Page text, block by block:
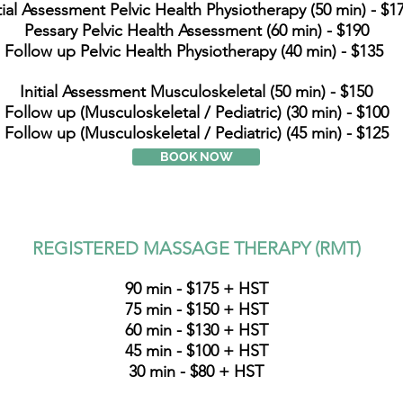
Assessment Pelvic Health Physiotherapy (50 min) -
Pessary Pelvic Health Assessment (60 min) - $190
Follow up Pelvic Health Physiotherapy (40 min) - $135
Initial Assessment Musculoskeletal (50 min) - $150
Follow up (Musculoskeletal / Pediatric) (30 min) - $100
Follow up (Musculoskeletal / Pediatric) (45 min) - $125
BOOK NOW
REGISTERED MASSAGE THERAPY (RMT)
90 min - $175 + HST
75 min - $150 + HST
60 min - $130 + HST
45 min - $100 + HST
30 min - $80 + HST